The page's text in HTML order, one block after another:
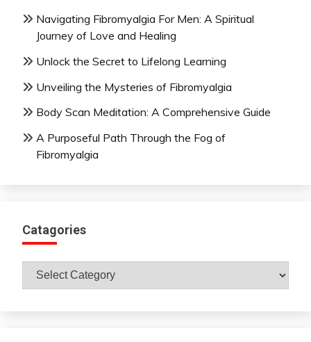
Navigating Fibromyalgia For Men: A Spiritual
Journey of Love and Healing
Unlock the Secret to Lifelong Learning
Unveiling the Mysteries of Fibromyalgia
Body Scan Meditation: A Comprehensive Guide
A Purposeful Path Through the Fog of
Fibromyalgia
Catagories
Catagories